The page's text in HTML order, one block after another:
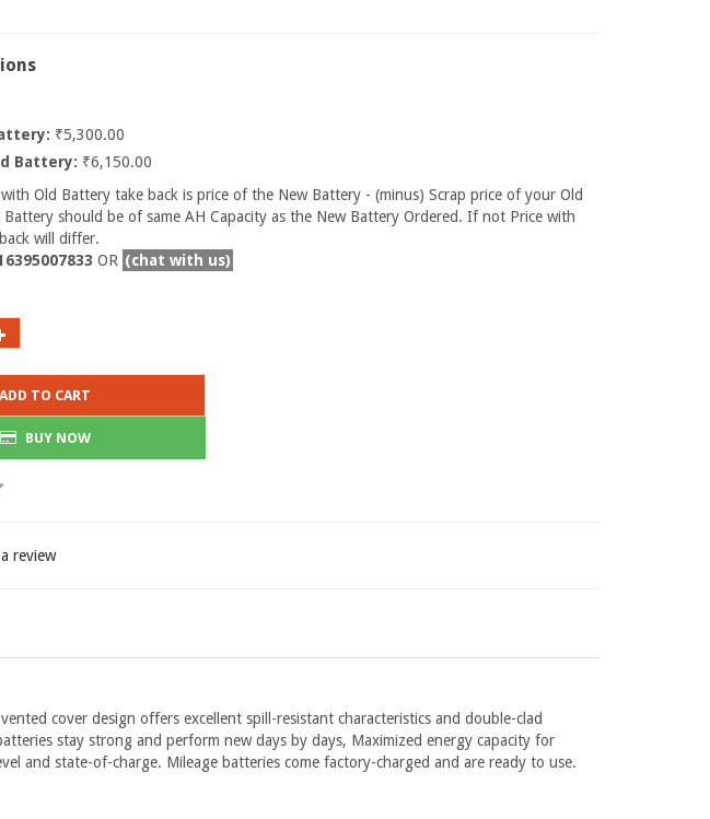
₹5,300.00
Battery: ₹6,150.00
with Old Battery take back is price of the New Battery - (minus) Scrap price of your Old
Battery should be of same AH Capacity as the New Battery Ordered. If not Price with
will differ.
OR (chat with us)
ADD TO CART
BUY NOW
review
cover design offers excellent spill-resistant characteristics and double-clad
stay strong and perform new days by days, Maximized energy capacity for
and state-of-charge. Mileage batteries come factory-charged and are ready to use.